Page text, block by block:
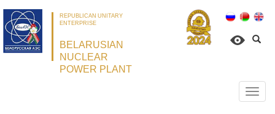
REPUBLICAN UNITARY
ENTERPRISE
BELARUSIAN
NUCLEAR
POWER PLANT